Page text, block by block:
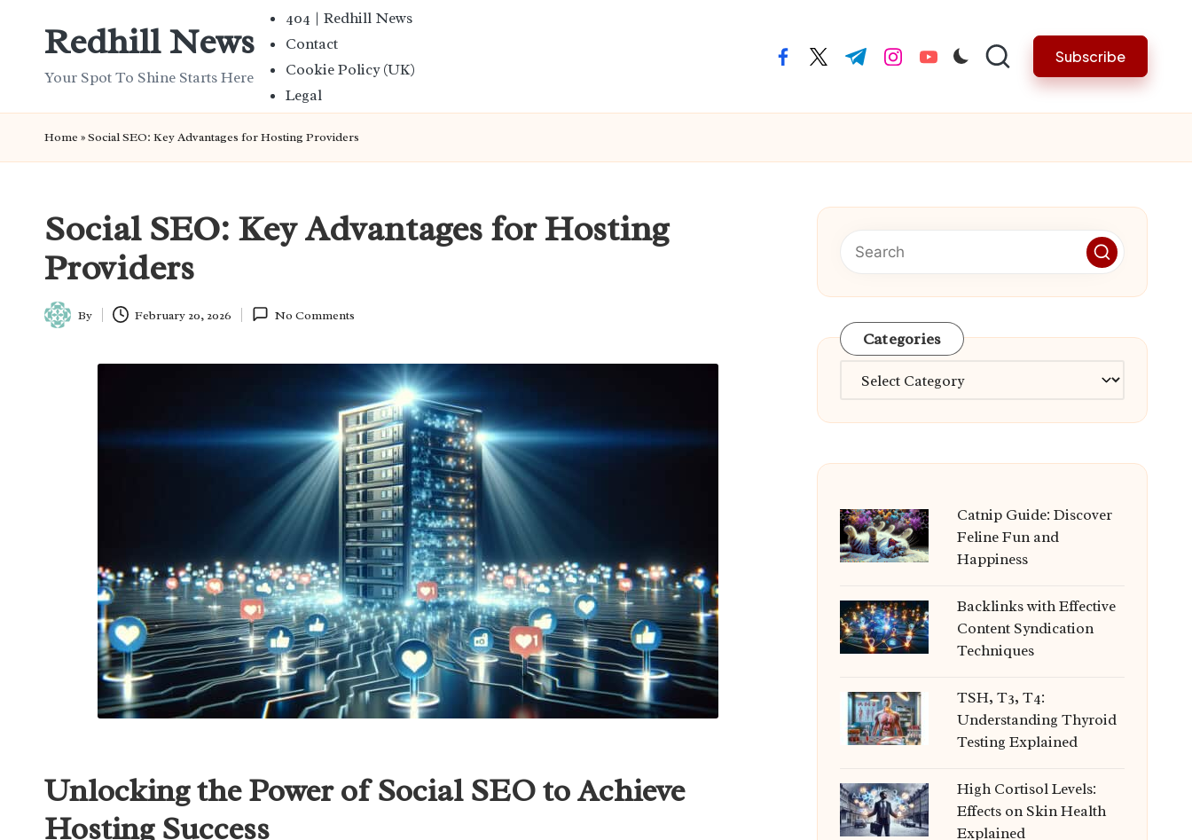
Redhill News
Your Spot To Shine Starts Here
404 | Redhill News
Contact
Cookie Policy (UK)
Legal
facebook.com
twitter.com
t.me instagram.com
youtube.com Subscribe
Home »Social SEO: Key Advantages for Hosting Providers
Social SEO: Key Advantages for Hosting
Providers
Posted
By February 20, 2026 No Comments
Unlocking the Power of Social SEO to Achieve
Hosting Success
Categories
Categories
Catnip Guide: Discover
Feline Fun and
Happiness
Backlinks with Effective
Content Syndication
Techniques
TSH, T3, T4:
Understanding Thyroid
Testing Explained
High Cortisol Levels:
Effects on Skin Health
Explained